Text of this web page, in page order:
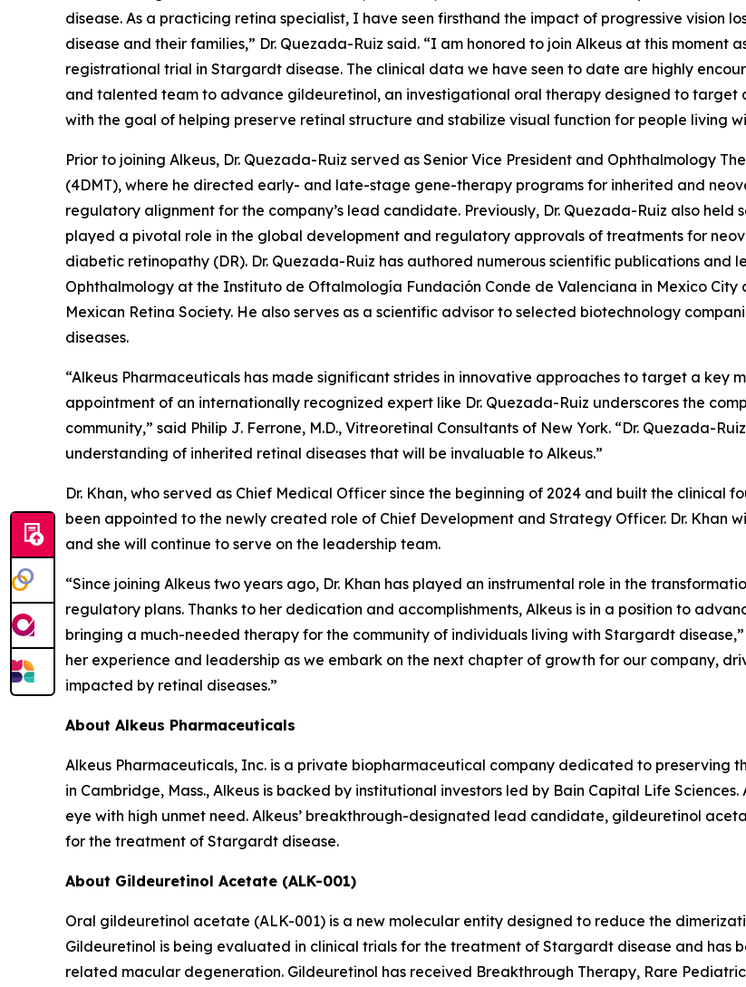
disease. As a practicing retina specialist, I have seen firsthand the impact of progressive vision
disease and their families,” Dr. Quezada-Ruiz said. “I am honored to join Alkeus at this
registrational trial in Stargardt disease. The clinical data we have seen to date are highly
and talented team to advance gildeuretinol, an investigational oral therapy designed to
with the goal of helping preserve retinal structure and stabilize visual function for people living
Prior to joining Alkeus, Dr. Quezada-Ruiz served as Senior Vice President and Ophthalmology
(4DMT), where he directed early- and late-stage gene-therapy programs for inherited and
regulatory alignment for the company’s lead candidate. Previously, Dr. Quezada-Ruiz also held
played a pivotal role in the global development and regulatory approvals of treatments for
diabetic retinopathy (DR). Dr. Quezada-Ruiz has authored numerous scientific publications and
Ophthalmology at the Instituto de Oftalmología Fundación Conde de Valenciana in Mexico City
Mexican Retina Society. He also serves as a scientific advisor to selected biotechnology
diseases.
“Alkeus Pharmaceuticals has made significant strides in innovative approaches to target a key
appointment of an internationally recognized expert like Dr. Quezada-Ruiz underscores the
community,” said Philip J. Ferrone, M.D., Vitreoretinal Consultants of New York. “Dr. Quezada-
understanding of inherited retinal diseases that will be invaluable to Alkeus.”
Dr. Khan, who served as Chief Medical Officer since the beginning of 2024 and built the clinical
been appointed to the newly created role of Chief Development and Strategy Officer. Dr. Khan
and she will continue to serve on the leadership team.
“Since joining Alkeus two years ago, Dr. Khan has played an instrumental role in the
regulatory plans. Thanks to her dedication and accomplishments, Alkeus is in a position to
bringing a much-needed therapy for the community of individuals living with Stargardt
her experience and leadership as we embark on the next chapter of growth for our company,
impacted by retinal diseases.”
About Alkeus Pharmaceuticals
Alkeus Pharmaceuticals, Inc. is a private biopharmaceutical company dedicated to preserving
in Cambridge, Mass., Alkeus is backed by institutional investors led by Bain Capital Life
eye with high unmet need. Alkeus’ breakthrough-designated lead candidate, gildeuretinol
for the treatment of Stargardt disease.
About Gildeuretinol Acetate (ALK-001)
Oral gildeuretinol acetate (ALK-001) is a new molecular entity designed to reduce the
Gildeuretinol is being evaluated in clinical trials for the treatment of Stargardt disease and
related macular degeneration. Gildeuretinol has received Breakthrough Therapy, Rare